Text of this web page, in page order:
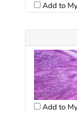
Add to
Add to